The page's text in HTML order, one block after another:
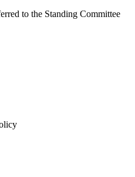
to the Standing Committee